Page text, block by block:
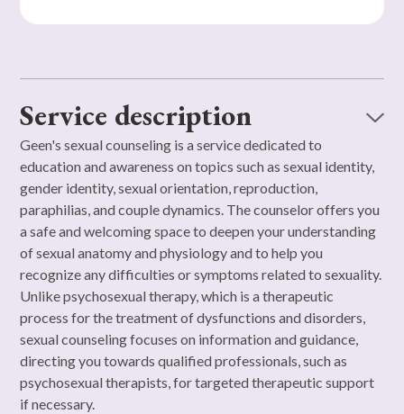
Service description
Geen's sexual counseling is a service dedicated to
education and awareness on topics such as sexual identity,
gender identity, sexual orientation, reproduction,
paraphilias, and couple dynamics. The counselor offers you
a safe and welcoming space to deepen your understanding
of sexual anatomy and physiology and to help you
recognize any difficulties or symptoms related to sexuality.
Unlike psychosexual therapy, which is a therapeutic
process for the treatment of dysfunctions and disorders,
sexual counseling focuses on information and guidance,
directing you towards qualified professionals, such as
psychosexual therapists, for targeted therapeutic support
if necessary.